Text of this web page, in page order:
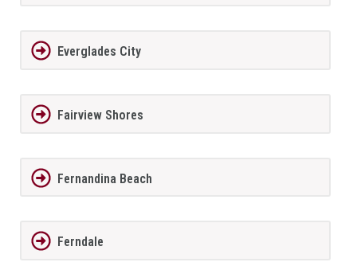
Everglades City
Fairview Shores
Fernandina Beach
Ferndale